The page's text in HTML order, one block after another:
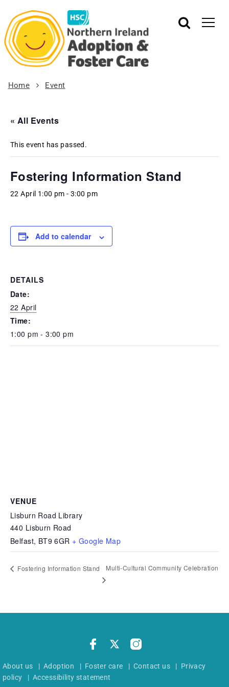
Home Event
« All Events
This event has passed.
Fostering Information Stand
22 April 1:00 pm - 3:00 pm
Add to calendar
DETAILS
Date:
22 April
Time:
1:00 pm - 3:00 pm
VENUE
Lisburn Road Library
440 Lisburn Road
Belfast, BT9 6GR + Google Map
Fostering Information Stand Multi-Cultural Community Celebration
About us | Adoption | Foster care | Contact us | Privacy
policy |Accessibility statement